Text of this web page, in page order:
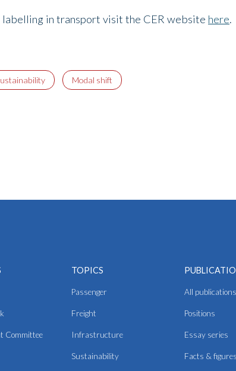
labelling in transport visit the CER website here.
Modal shift
Committee
TOPICS
Passenger
Freight
Infrastructure
Sustainability
All publications
Positions
Essay series
Facts & figures